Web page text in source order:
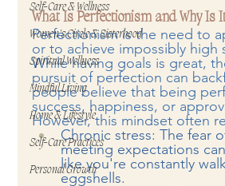
Self-Care & Wellness
Women's Circle & Sisterhood
Spiritual Wellness
Mindful Living
Home & Lifestyle
Self-Care Practices
Personal Growth
What Is Perfectionism and Why Is
Perfectionism is the need to
or to achieve impossibly high
While having goals is great,
pursuit of perfection can
people believe that being
success, happiness, or
However, this mindset often
Chronic stress: The fear
meeting expectations
like you're constantly
eggshells.